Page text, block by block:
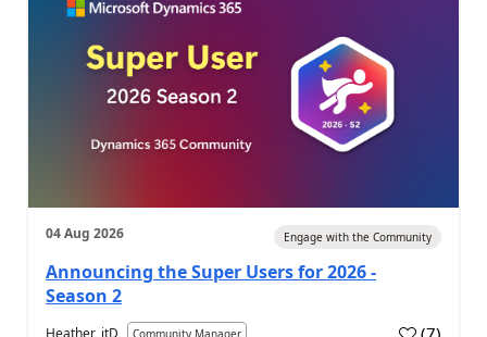
04 Aug 2026 Engage with the Community
Announcing the Super Users for 2026 -
Season 2
Heather_itD Community Manager (7)